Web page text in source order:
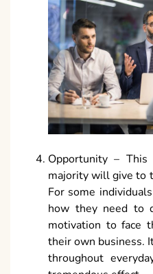
Opportunity –
majority will give to
For some
how they need to
motivation to face
their own business.
throughout